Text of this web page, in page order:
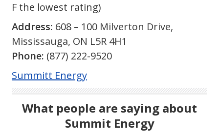
F the lowest rating)
Address: 608 – 100 Milverton Drive,
Mississauga, ON L5R 4H1
Phone: (877) 222-9520
Summitt Energy
What people are saying about
Summit Energy